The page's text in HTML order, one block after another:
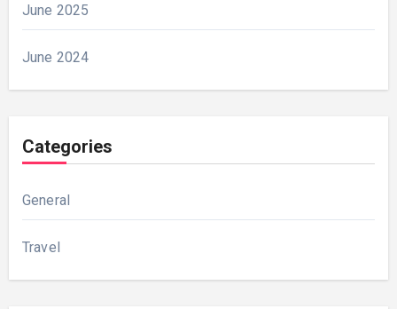
June 2025
June 2024
Categories
General
Travel